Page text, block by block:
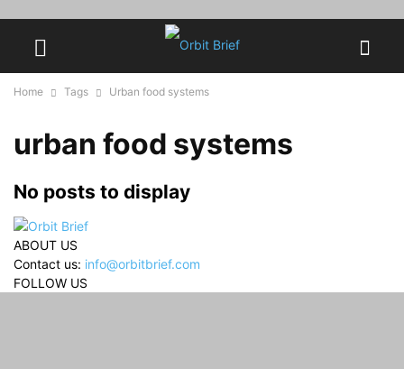
Home Tags Urban food systems
urban food systems
No posts to display
ABOUT US
Contact us: info@orbitbrief.com
FOLLOW US